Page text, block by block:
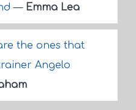
— Emma Lea
the ones that
Angelo